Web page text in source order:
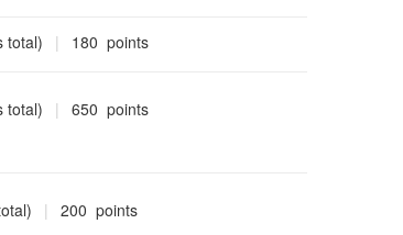
total) | 180 points
total) |
650 points
| 200 points